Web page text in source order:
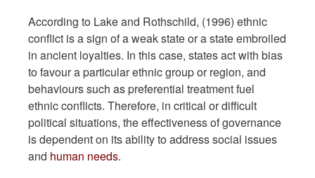
According to Lake and Rothschild, (1996) ethnic
conflict is a sign of a weak state or a state embroiled
in ancient loyalties. In this case, states act with bias
to favour a particular ethnic group or region, and
behaviours such as preferential treatment fuel
ethnic conflicts. Therefore, in critical or difficult
political situations, the effectiveness of governance
is dependent on its ability to address social issues
and human needs.